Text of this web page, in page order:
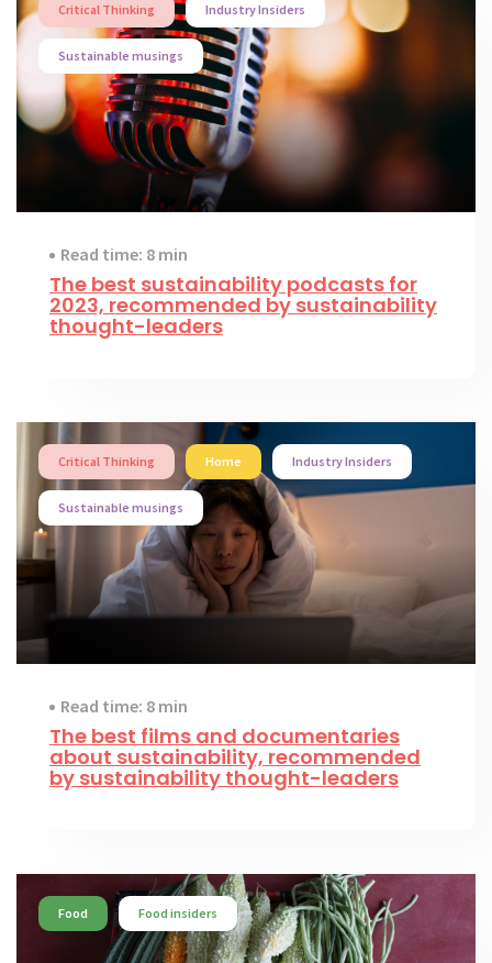
Critical Thinking Industry Insiders
Sustainable musings
Read time: 8 min
The best sustainability podcasts for
2023, recommended by sustainability
thought-leaders
Critical Thinking Home Industry Insiders
Sustainable musings
Read time: 8 min
The best films and documentaries
about sustainability, recommended
by sustainability thought-leaders
Food Food insiders